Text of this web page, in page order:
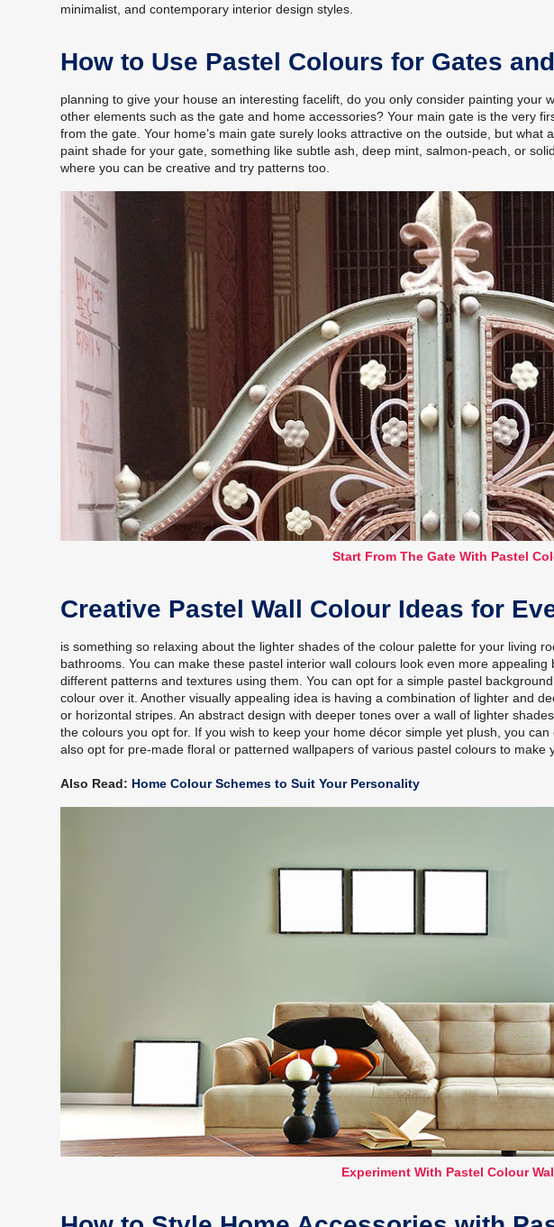
minimalist, and contemporary interior design styles.
How to Use Pastel Colours for Gates
planning to give your house an interesting facelift, do you only consider painting your
other elements such as the gate and home accessories? Your main gate is the very
from the gate. Your home’s main gate surely looks attractive on the outside, but what
paint shade for your gate, something like subtle ash, deep mint, salmon-peach, or solid
where you can be creative and try patterns too.
Start From The Gate With Pastel
Creative Pastel Wall Colour Ideas for
is something so relaxing about the lighter shades of the colour palette for your living
bathrooms. You can make these pastel interior wall colours look even more
different patterns and textures using them. You can opt for a simple pastel
colour over it. Another visually appealing idea is having a combination of lighter and
or horizontal stripes. An abstract design with deeper tones over a wall of lighter
the colours you opt for. If you wish to keep your home décor simple yet plush, you
also opt for pre-made floral or patterned wallpapers of various pastel colours to make
Also Read: Home Colour Schemes to Suit Your Personality
Experiment With Pastel Colour